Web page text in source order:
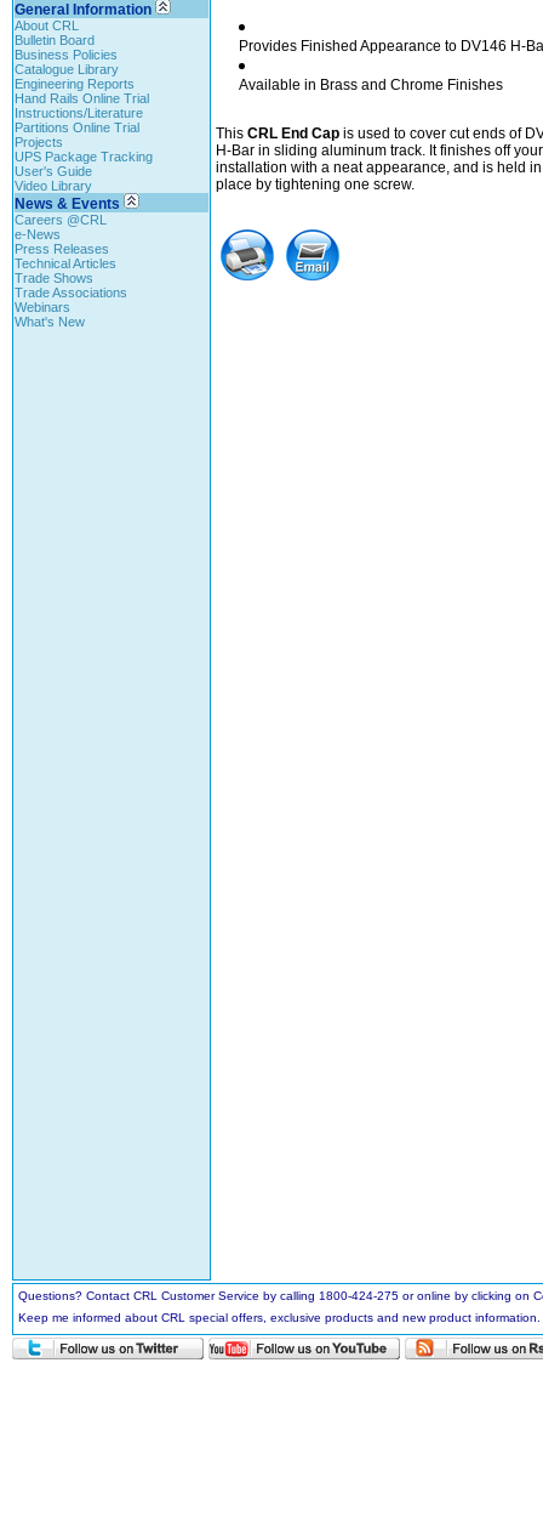
General Information
About CRL
Bulletin Board
Business Policies
Catalogue Library
Engineering Reports
Hand Rails Online Trial
Instructions/Literature
Partitions Online Trial
Projects
UPS Package Tracking
User's Guide
Video Library
News & Events
Careers @CRL
e-News
Press Releases
Technical Articles
Trade Shows
Trade Associations
Webinars
What's New
Provides Finished Appearance to DV146 H-
Available in Brass and Chrome Finishes
This CRL End Capis used to cover cut ends of
H-Bar in sliding aluminum track. It finishes off your
installation with a neat appearance, and is held in
place by tightening one screw.
Questions? Contact CRL Customer Service by calling 1800-424-275 or online by clicking
Keep me informed about CRL special offers, exclusive products and new product information.